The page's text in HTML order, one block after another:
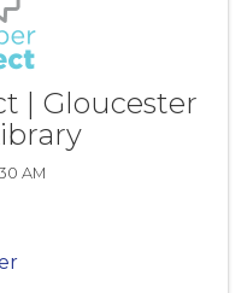
| Gloucester
AM